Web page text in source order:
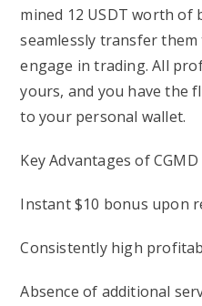
mined 12 USDT worth of
seamlessly transfer
engage in trading. All
yours, and you have the
to your personal wallet.
Key Advantages of
Instant $10 bonus upon
Consistently high
Absence of additional